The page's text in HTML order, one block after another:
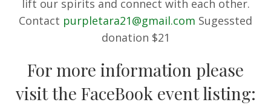
lift our spirits and connect with each other.
Contact purpletara21@gmail.com Sugessted
donation $21
For more information please
visit the FaceBook event listing: